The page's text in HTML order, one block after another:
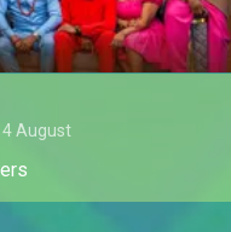
August